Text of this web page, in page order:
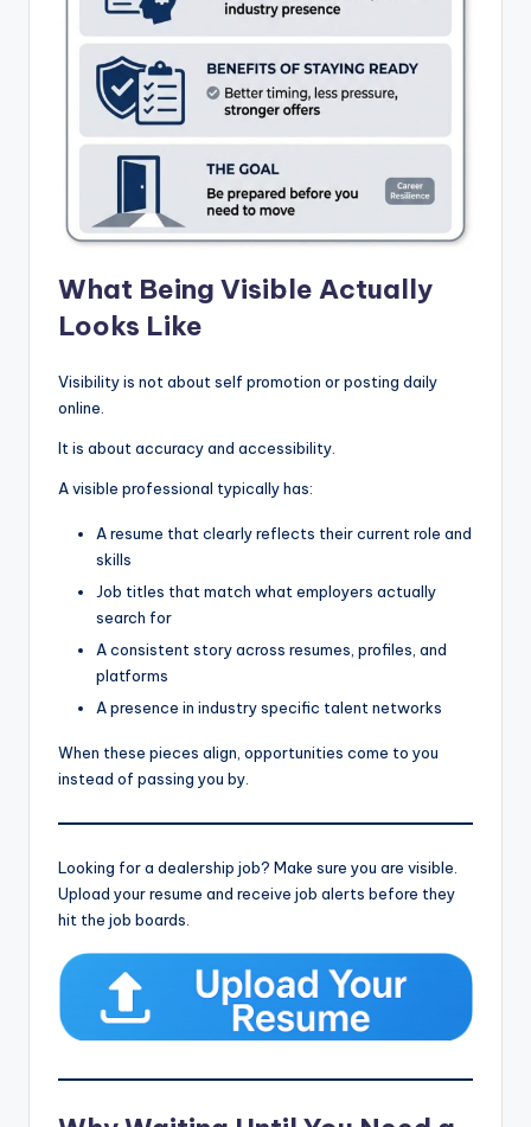
What Being Visible Actually
Looks Like
Visibility is not about self promotion or posting daily
online.
It is about accuracy and accessibility.
A visible professional typically has:
A resume that clearly reflects their current role and
skills
Job titles that match what employers actually
search for
A consistent story across resumes, profiles, and
platforms
A presence in industry specific talent networks
When these pieces align, opportunities come to you
instead of passing you by.
Looking for a dealership job? Make sure you are visible.
Upload your resume and receive job alerts before they
hit the job boards.